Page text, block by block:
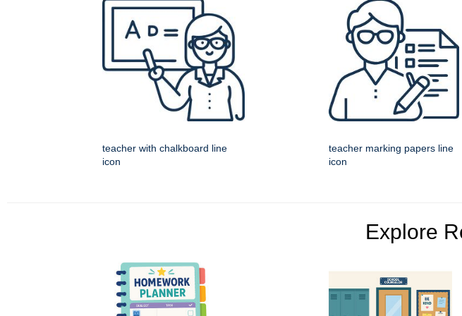
teacher with chalkboard line
icon
teacher marking papers line
icon
Explore